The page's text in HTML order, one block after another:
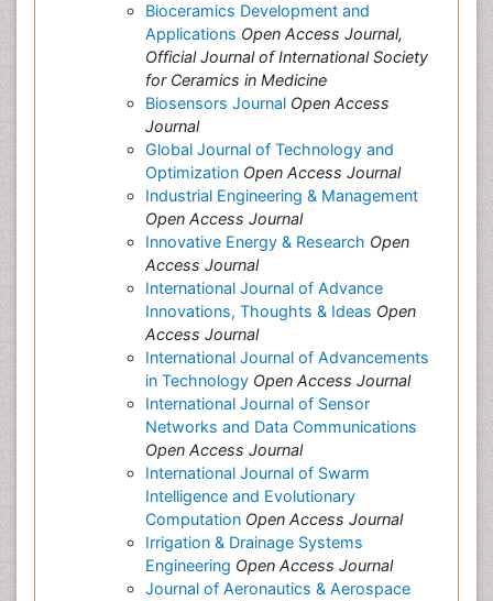
Bioceramics Development and
Applications Open Access Journal,
Official Journal of International Society
for Ceramics in Medicine
Biosensors Journal Open Access
Journal
Global Journal of Technology and
Optimization Open Access Journal
Industrial Engineering & Management
Open Access Journal
Innovative Energy & Research Open
Access Journal
International Journal of Advance
Innovations, Thoughts & Ideas Open
Access Journal
International Journal of Advancements
in Technology Open Access Journal
International Journal of Sensor
Networks and Data Communications
Open Access Journal
International Journal of Swarm
Intelligence and Evolutionary
Computation Open Access Journal
Irrigation & Drainage Systems
Engineering Open Access Journal
Journal of Aeronautics & Aerospace